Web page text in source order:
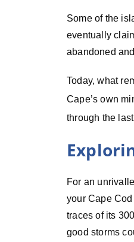
Some of the
eventually
abandoned
Today, what
Cape’s own
through the
For an
your Cape
traces of its
good storms